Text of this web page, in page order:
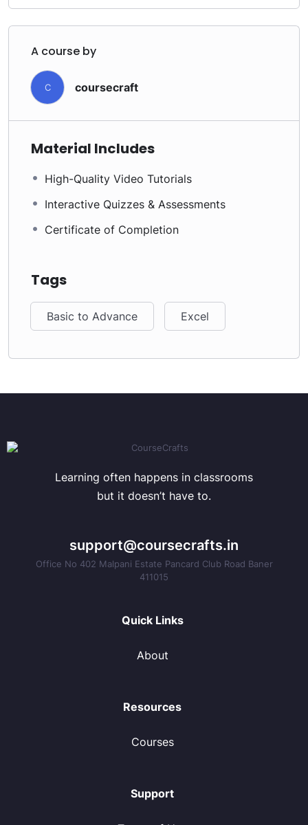
A course by
C coursecraft
Material Includes
High-Quality Video Tutorials
Interactive Quizzes & Assessments
Certificate of Completion
Tags
Basic to Advance Excel
Learning often happens in classrooms
but it doesn’t have to.
support@coursecrafts.in
Office No 402 Malpani Estate Pancard Club Road Baner
411015
Quick Links
About
Resources
Courses
Support